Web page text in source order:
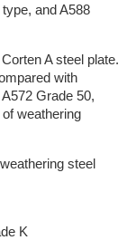
and A588
A steel plate.
with
Grade 50,
weathering
steel
K